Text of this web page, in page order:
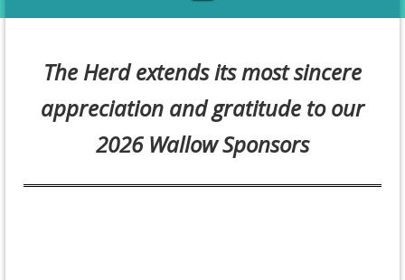
The Herd extends its most sincere
appreciation and gratitude to our
2026 Wallow Sponsors